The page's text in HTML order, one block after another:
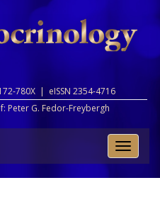
780X | eISSN 2354-4716
Peter G. Fedor-Freybergh
Toggle